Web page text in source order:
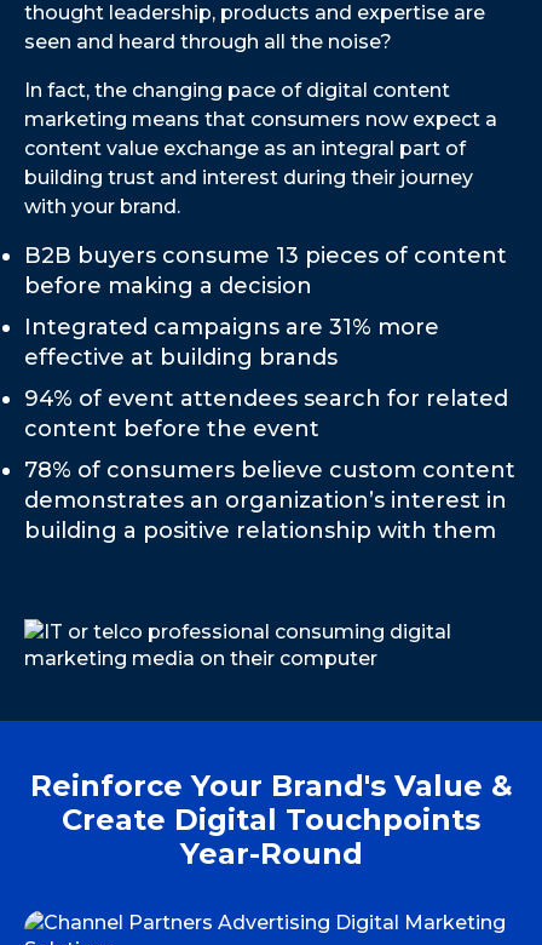
thought leadership, products and expertise are
seen and heard through all the noise?
In fact, the changing pace of digital content
marketing means that consumers now expect a
content value exchange as an integral part of
building trust and interest during their journey
with your brand.
B2B buyers consume 13 pieces of content
before making a decision
Integrated campaigns are 31% more
effective at building brands
94% of event attendees search for related
content before the event
78% of consumers believe custom content
demonstrates an organization’s interest in
building a positive relationship with them
Reinforce Your Brand's Value &
Create Digital Touchpoints
Year-Round